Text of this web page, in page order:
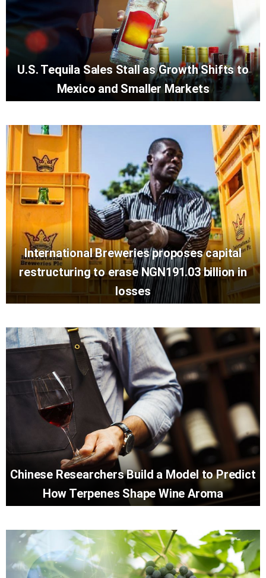
U.S. Tequila Sales Stall as Growth Shifts to
Mexico and Smaller Markets
International Breweries proposes capital
restructuring to erase NGN191.03 billion in
losses
Chinese Researchers Build a Model to Predict
How Terpenes Shape Wine Aroma